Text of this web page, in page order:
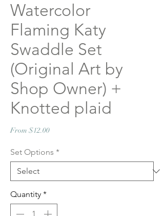
Watercolor
Flaming Katy
Swaddle Set
(Original Art by
Shop Owner) +
Knotted plaid
From $12.00Sale
Set Options *
Quantity *